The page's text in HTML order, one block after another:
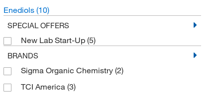
Enediols (10)
SPECIAL OFFERS
New Lab Start-Up (5)
BRANDS
Sigma Organic Chemistry (2)
TCI America (3)